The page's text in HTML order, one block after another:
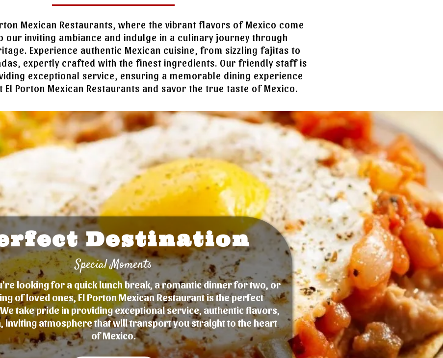
Mexican Restaurants, where the vibrant flavors of Mexico come
our inviting ambiance and indulge in a culinary journey through
Experience authentic Mexican cuisine, from sizzling fajitas to
expertly crafted with the finest ingredients. Our friendly staff is
exceptional service, ensuring a memorable dining experience
El Porton Mexican Restaurants and savor the true taste of Mexico.
Destination
Special Moments
looking for a quick lunch break, a romantic dinner for two, or
of loved ones, El Porton Mexican Restaurant is the perfect
take pride in providing exceptional service, authentic flavors,
inviting atmosphere that will transport you straight to the heart
of Mexico.